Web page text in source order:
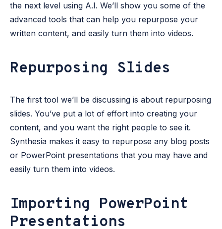
the next level using A.I. We’ll show you some of the
advanced tools that can help you repurpose your
written content, and easily turn them into videos.
Repurposing Slides
The first tool we’ll be discussing is about repurposing
slides. You’ve put a lot of effort into creating your
content, and you want the right people to see it.
Synthesia makes it easy to repurpose any blog posts
or PowerPoint presentations that you may have and
easily turn them into videos.
Importing PowerPoint
Presentations